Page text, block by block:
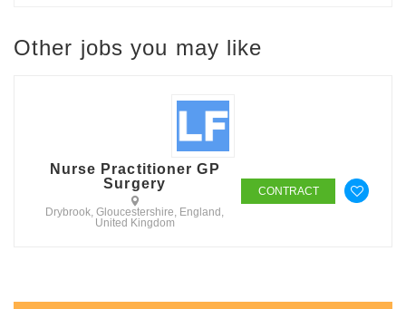
Other jobs you may like
Nurse Practitioner GP
Surgery
Drybrook, Gloucestershire, England,
United Kingdom
CONTRACT